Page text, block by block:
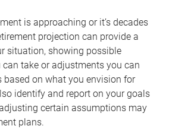
is approaching or it’s decades
projection can provide a
situation, showing possible
take or adjustments you can
based on what you envision for
identify and report on your goals
certain assumptions may
plans.